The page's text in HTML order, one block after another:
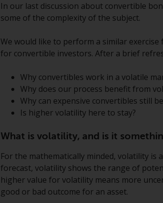
In our last discussion about convertible
some of the complexity of the subject.
We would like to perform a similar
for convertible investors. After a brief
Why convertibles work in a volatile
Why does our process benefit from
Why can expensive convertibles still
Is higher volatility here to stay?
What is volatility, and is it
For the mathematically minded, volatility is
forecast, volatility shows the range of
higher value for volatility means more
good or bad outcome for an asset.